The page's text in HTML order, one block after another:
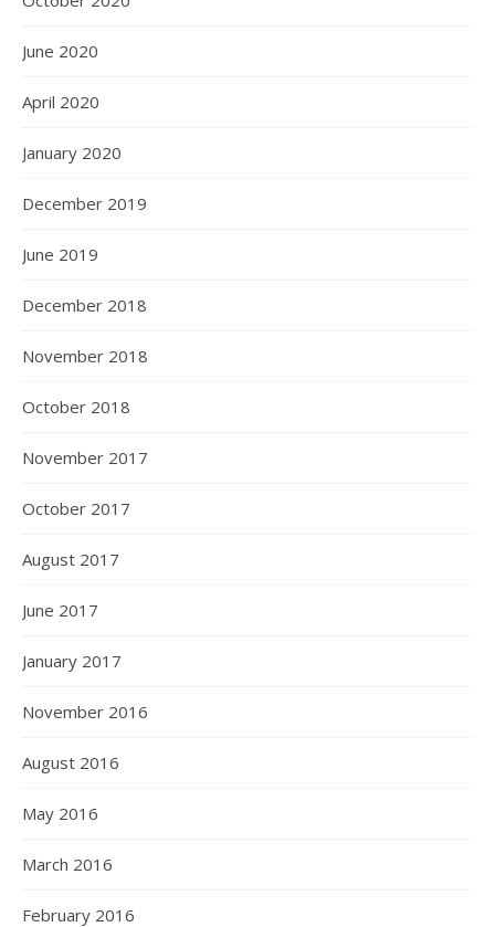
June 2020
April 2020
January 2020
December 2019
June 2019
December 2018
November 2018
October 2018
November 2017
October 2017
August 2017
June 2017
January 2017
November 2016
August 2016
May 2016
March 2016
February 2016